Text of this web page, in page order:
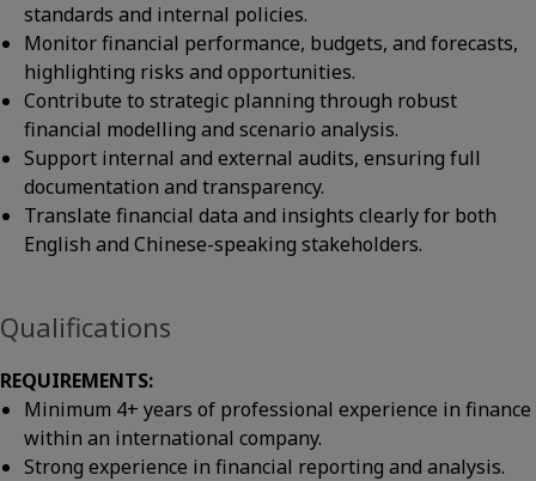
standards and internal policies.
Monitor financial performance, budgets, and forecasts,
highlighting risks and opportunities.
Contribute to strategic planning through robust
financial modelling and scenario analysis.
Support internal and external audits, ensuring full
documentation and transparency.
Translate financial data and insights clearly for both
English and Chinese-speaking stakeholders.
Qualifications
REQUIREMENTS:
Minimum 4+ years of professional experience in finance
within an international company.
Strong experience in financial reporting and analysis.